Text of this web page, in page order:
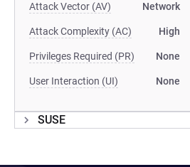
Attack Vector (AV) Network
Attack Complexity (AC) High
Privileges Required (PR) None
User Interaction (UI) None
SUSE